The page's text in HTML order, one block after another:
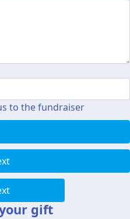
to the fundraiser
gift